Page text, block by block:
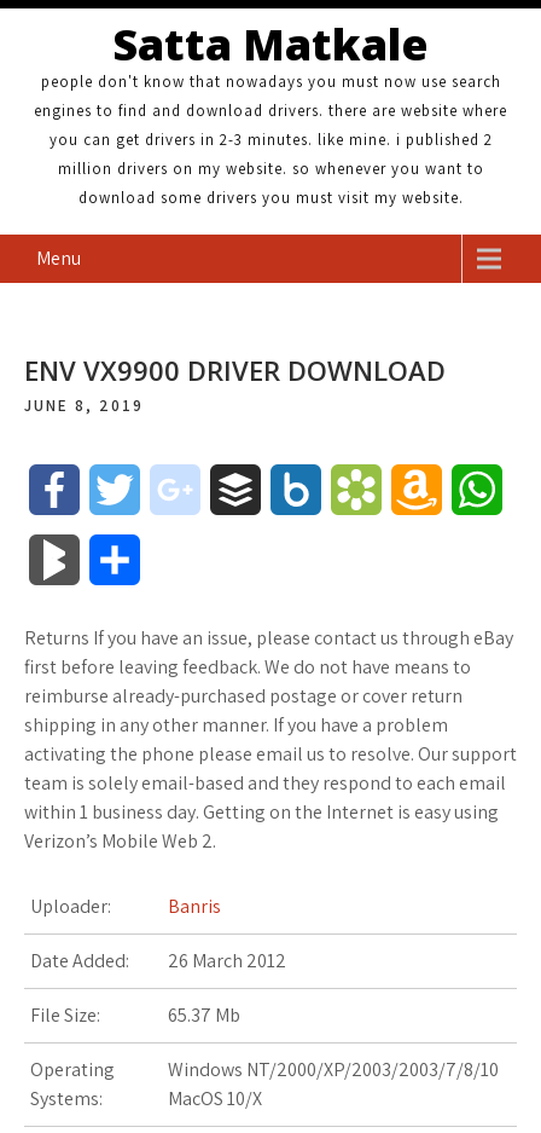
Satta Matkale
people don't know that nowadays you must now use search
engines to find and download drivers. there are website where
you can get drivers in 2-3 minutes. like mine. i published 2
million drivers on my website. so whenever you want to
download some drivers you must visit my website.
Menu
ENV VX9900 DRIVER DOWNLOAD
JUNE 8, 2019
e
b
o
o
k
t
t
e
r
g
l
_
p
s
f
e
.
n
e
t
k
m
a
r
f
r
z
o
W
L
i
t
A
p
o
M
a
k
s
a
e
Returns If you have an issue, please contact us through eBay
first before leaving feedback. We do not have means to
reimburse already-purchased postage or cover return
shipping in any other manner. If you have a problem
activating the phone please email us to resolve. Our support
team is solely email-based and they respond to each email
within 1 business day. Getting on the Internet is easy using
Verizon’s Mobile Web 2.
Uploader: Banris
Date Added: 26 March 2012
File Size: 65.37 Mb
Operating
Systems:
Windows NT/2000/XP/2003/2003/7/8/10
MacOS 10/X